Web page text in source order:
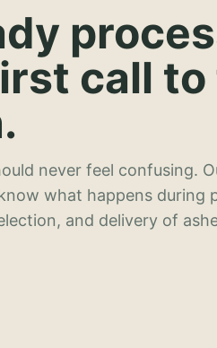
call to
never feel confusing.
what happens during
and delivery of